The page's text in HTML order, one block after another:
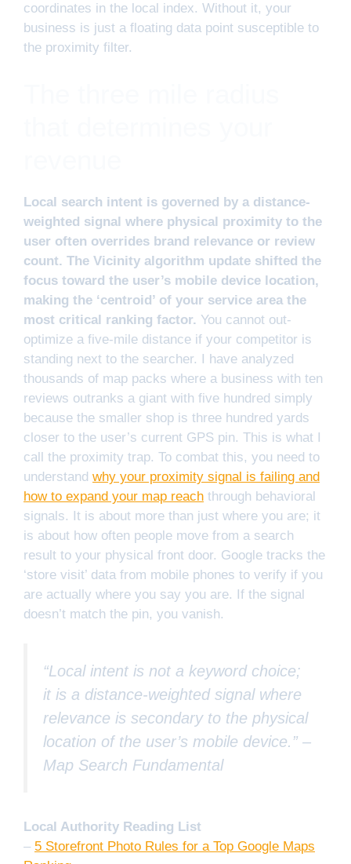
coordinates in the local index. Without it, your
business is just a floating data point susceptible to
the proximity filter.
Local search intent is governed by a distance-
weighted signal where physical proximity to the
user often overrides brand relevance or review
count. The Vicinity algorithm update shifted the
focus toward the user’s mobile device location,
making the ‘centroid’ of your service area the
most critical ranking factor. You cannot out-
optimize a five-mile distance if your competitor is
standing next to the searcher. I have analyzed
thousands of map packs where a business with ten
reviews outranks a giant with five hundred simply
because the smaller shop is three hundred yards
closer to the user’s current GPS pin. This is what I
call the proximity trap. To combat this, you need to
understand why your proximity signal is failing and
how to expand your map reach through behavioral
signals. It is about more than just where you are; it
is about how often people move from a search
result to your physical front door. Google tracks the
‘store visit’ data from mobile phones to verify if you
are actually where you say you are. If the signal
doesn’t match the pin, you vanish.
“Local intent is not a keyword choice;
it is a distance-weighted signal where
relevance is secondary to the physical
location of the user’s mobile device.” –
Map Search Fundamental
Local Authority Reading List
– 5 Storefront Photo Rules for a Top Google Maps